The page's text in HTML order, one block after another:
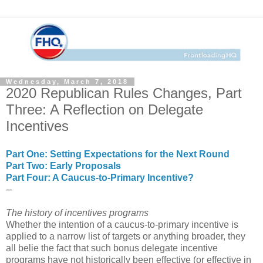
Wednesday, March 7, 2018
2020 Republican Rules Changes, Part
Three: A Reflection on Delegate
Incentives
Part One: Setting Expectations for the Next Round
Part Two: Early Proposals
Part Four: A Caucus-to-Primary Incentive?
--
The history of incentives programs
Whether the intention of a caucus-to-primary incentive is
applied to a narrow list of targets or anything broader, they
all belie the fact that such bonus delegate incentive
programs have not historically been effective (or effective in